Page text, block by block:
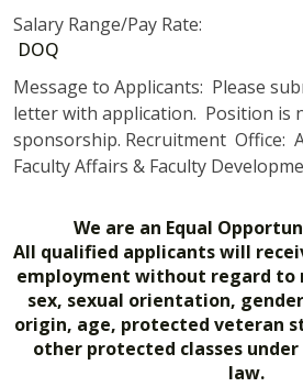
Salary Range/Pay Rate:
DOQ
Message to Applicants: Please
letter with application. Position is
sponsorship. Recruitment Office:
Faculty Affairs & Faculty
We are an Equal
All qualified applicants will
employment without regard to
sex, sexual orientation,
origin, age, protected veteran
other protected classes
law.